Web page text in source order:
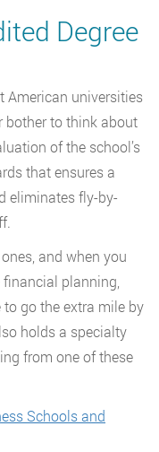
Degree
American universities
bother to think about
of the school’s
that ensures a
eliminates fly-by-
and when you
planning,
to go the extra mile by
holds a specialty
from one of these
Schools and